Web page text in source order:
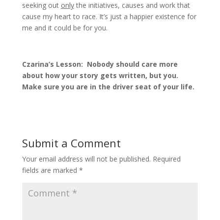
seeking out onlythe initiatives, causes and work that
cause my heart to race. It’s just a happier existence for
me and it could be for you.
Czarina’s Lesson: Nobody should care more
about how your story gets written, but you.
Make sure you are in the driver seat of your life.
Submit a Comment
Your email address will not be published. Required
fields are marked *